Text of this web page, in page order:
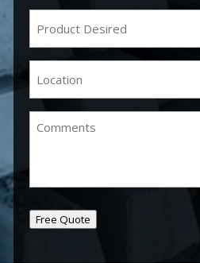
Desired(Required)
Free Quote